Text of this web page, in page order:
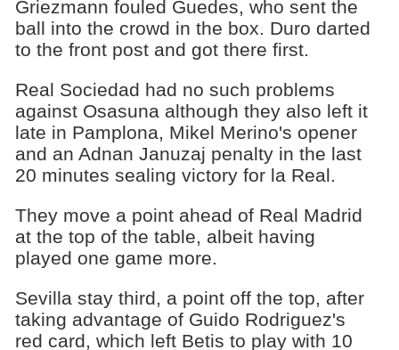
Griezmann fouled Guedes, who sent the
ball into the crowd in the box. Duro darted
to the front post and got there first.
Real Sociedad had no such problems
against Osasuna although they also left it
late in Pamplona, Mikel Merino's opener
and an Adnan Januzaj penalty in the last
20 minutes sealing victory for la Real.
They move a point ahead of Real Madrid
at the top of the table, albeit having
played one game more.
Sevilla stay third, a point off the top, after
taking advantage of Guido Rodriguez's
red card, which left Betis to play with 10